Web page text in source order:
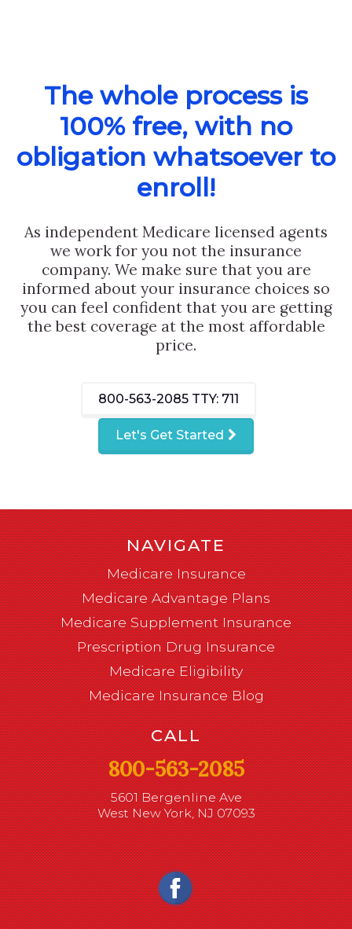
The whole process is
100% free, with no
obligation whatsoever to
enroll!
As independent Medicare licensed agents
we work for you not the insurance
company. We make sure that you are
informed about your insurance choices so
you can feel confident that you are getting
the best coverage at the most affordable
price.
800-563-2085 TTY: 711
Let's Get Started
NAVIGATE
Medicare Insurance
Medicare Advantage Plans
Medicare Supplement Insurance
Prescription Drug Insurance
Medicare Eligibility
Medicare Insurance Blog
CALL
800-563-2085
5601 Bergenline Ave
West New York, NJ 07093